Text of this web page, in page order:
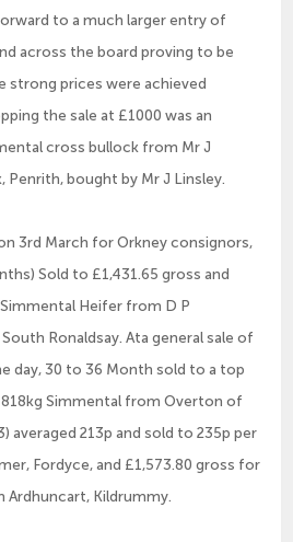
to a much larger entry of
across the board proving to be
strong prices were achieved
the sale at £1000 was an
cross bullock from Mr J
Penrith, bought by Mr J Linsley.
3rd March for Orkney consignors,
Sold to £1,431.65 gross and
Heifer from D P
Ronaldsay. Ata general sale of
day, 30 to 36 Month sold to a top
Simmental from Overton of
averaged 213p and sold to 235p per
Fordyce, and £1,573.80 gross for
Ardhuncart, Kildrummy.